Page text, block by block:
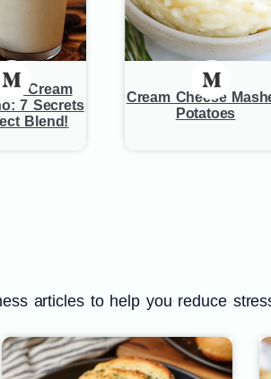
Cream
7 Secrets
Blend!
Cream Cheese
Potatoes
articles to help you reduce